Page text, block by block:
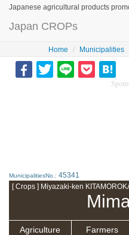
Japanese agricultural products
Japan CROPs
Home Municipalities
MunicipalitiesNo.: 45341
[ Crops ] Miyazaki-ken
Agriculture Farmers